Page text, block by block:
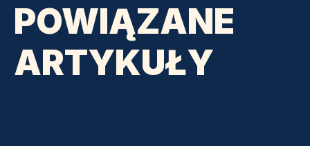
POWIĄZANE
ARTYKUŁY